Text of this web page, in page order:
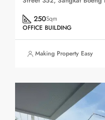
250Sqm
OFFICE BUILDING
Making Property Easy